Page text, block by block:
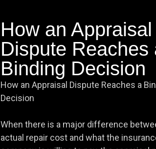
How an Appraisal
Dispute Reaches
Binding Decision
How an Appraisal Dispute Reaches a
Decision
When there is a major difference
actual repair cost and what the